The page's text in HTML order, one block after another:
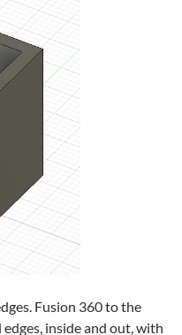
Fusion 360 to the
edges, inside and out, with